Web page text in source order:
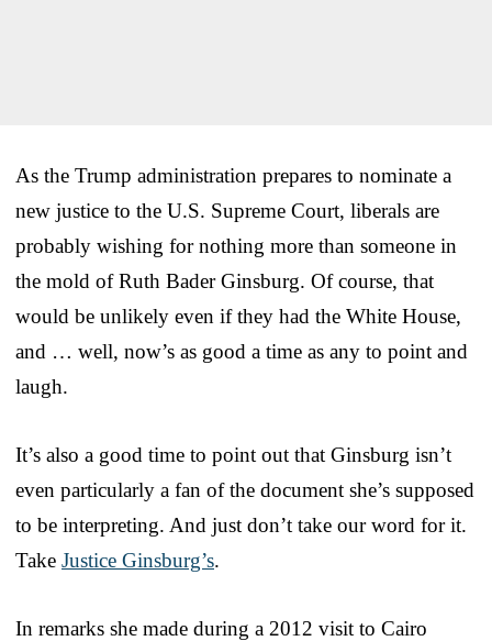
As the Trump administration prepares to nominate a
new justice to the U.S. Supreme Court, liberals are
probably wishing for nothing more than someone in
the mold of Ruth Bader Ginsburg. Of course, that
would be unlikely even if they had the White House,
and … well, now’s as good a time as any to point and
laugh.
It’s also a good time to point out that Ginsburg isn’t
even particularly a fan of the document she’s supposed
to be interpreting. And just don’t take our word for it.
Take Justice Ginsburg’s.
In remarks she made during a 2012 visit to Cairo